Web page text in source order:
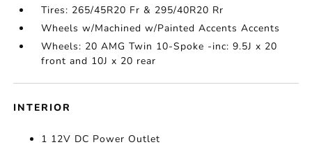
Tires: 265/45R20 Fr & 295/40R20 Rr
Wheels w/Machined w/Painted Accents Accents
Wheels: 20 AMG Twin 10-Spoke -inc: 9.5J x 20
front and 10J x 20 rear
INTERIOR
1 12V DC Power Outlet